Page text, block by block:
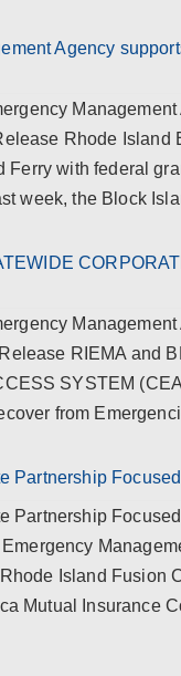
Agency
Rhode Island
Ferry with federal
week, the Block
RIEMA and
SYSTEM
from
Partnership
Partnership
Island Fusion
Mutual Insurance